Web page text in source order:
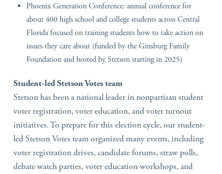
Phoenix Generation Conference: annual conference for
about 400 high school and college students across Central
Florida focused on training students how to take action on
issues they care about (funded by the Ginsburg Family
Foundation and hosted by Stetson starting in 2025)
Student-led Stetson Votes team
Stetson has been a national leader in nonpartisan student
voter registration, voter education, and voter turnout
initiatives. To prepare for this election cycle, our student-
led Stetson Votes team organized many events, including
voter registration drives, candidate forums, straw polls,
debate watch parties, voter education workshops, and